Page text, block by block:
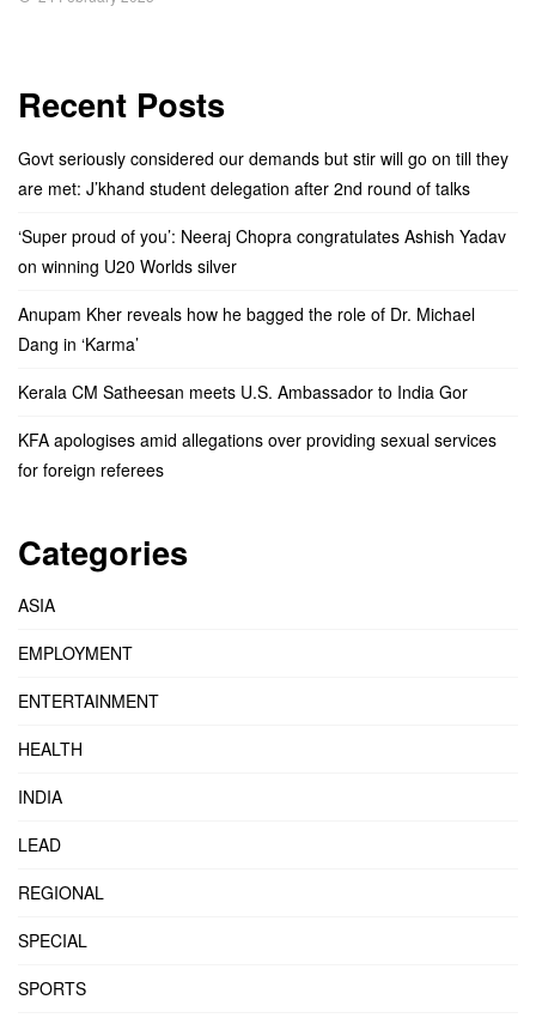
Recent Posts
Govt seriously considered our demands but stir will go on till they
are met: J’khand student delegation after 2nd round of talks
‘Super proud of you’: Neeraj Chopra congratulates Ashish Yadav
on winning U20 Worlds silver
Anupam Kher reveals how he bagged the role of Dr. Michael
Dang in ‘Karma’
Kerala CM Satheesan meets U.S. Ambassador to India Gor
KFA apologises amid allegations over providing sexual services
for foreign referees
Categories
ASIA
EMPLOYMENT
ENTERTAINMENT
HEALTH
INDIA
LEAD
REGIONAL
SPECIAL
SPORTS